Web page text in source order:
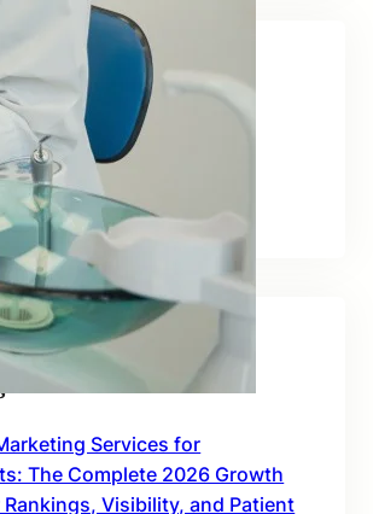
Services for
The Complete 2026 Growth
Visibility, and Patient